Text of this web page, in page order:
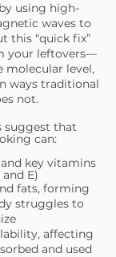
using high-
waves to
this “quick fix”
your leftovers—
molecular level,
ways traditional
not.
suggest that
can:
key vitamins
and E)
fats, forming
struggles to
affecting
and used